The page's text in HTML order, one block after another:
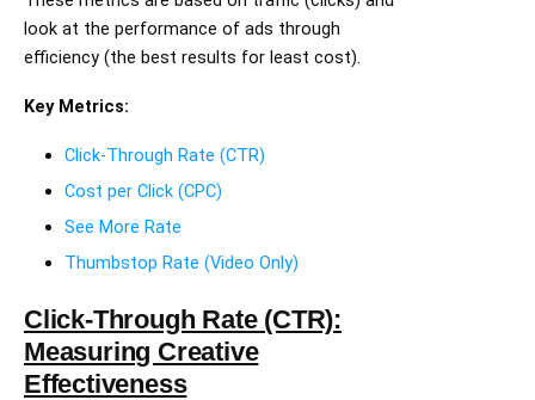
look at the performance of ads through
efficiency (the best results for least cost).
Key Metrics:
Click-Through Rate (CTR)
Cost per Click (CPC)
See More Rate
Thumbstop Rate (Video Only)
Click-Through Rate (CTR):
Measuring Creative
Effectiveness